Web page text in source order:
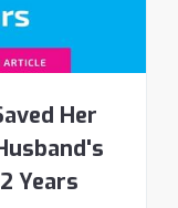
Her
Years